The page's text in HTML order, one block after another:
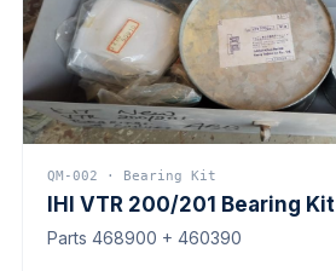
QM-002 · Bearing Kit
IHI VTR 200/201 Bearing Kit
Parts 468900 + 460390